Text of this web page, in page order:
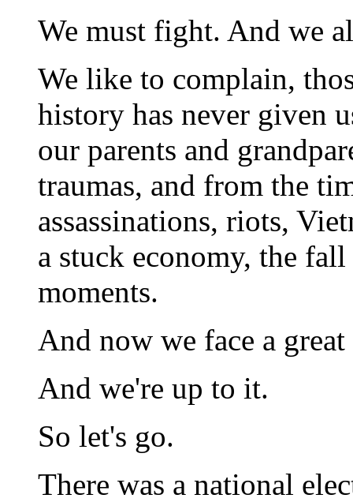
We must fight. And we
We like to complain,
history has never given
our parents and
traumas, and from the
assassinations, riots,
a stuck economy, the
moments.
And now we face a
And we're up to it.
So let's go.
There was a national